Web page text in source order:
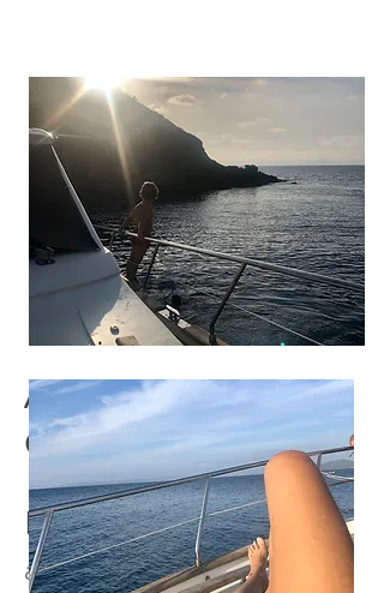
ACCOMMODATION
OPTIONS:
Private Single occupancy
apartment: €1500